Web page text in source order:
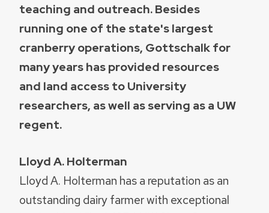
teaching and outreach. Besides
running one of the state's largest
cranberry operations, Gottschalk for
many years has provided resources
and land access to University
researchers, as well as serving as a UW
regent.
Lloyd A. Holterman
Lloyd A. Holterman has a reputation as an
outstanding dairy farmer with exceptional